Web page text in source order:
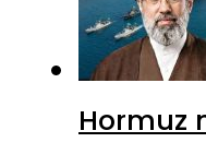
Hormuz